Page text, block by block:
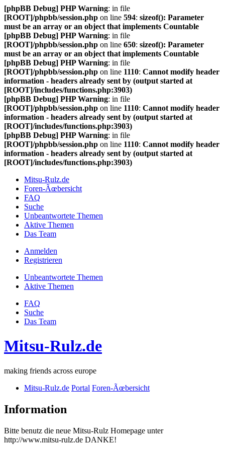
[phpBB Debug] PHP Warning: in file
[ROOT]/phpbb/session.php on line 594: sizeof(): Parameter
must be an array or an object that implements Countable
[phpBB Debug] PHP Warning: in file
[ROOT]/phpbb/session.php on line 650: sizeof(): Parameter
must be an array or an object that implements Countable
[phpBB Debug] PHP Warning: in file
[ROOT]/phpbb/session.php on line 1110: Cannot modify header
information - headers already sent by (output started at
[ROOT]/includes/functions.php:3903)
[phpBB Debug] PHP Warning: in file
[ROOT]/phpbb/session.php on line 1110: Cannot modify header
information - headers already sent by (output started at
[ROOT]/includes/functions.php:3903)
[phpBB Debug] PHP Warning: in file
[ROOT]/phpbb/session.php on line 1110: Cannot modify header
information - headers already sent by (output started at
[ROOT]/includes/functions.php:3903)
Mitsu-Rulz.de
Foren-Ãœbersicht
FAQ
Suche
Unbeantwortete Themen
Aktive Themen
Das Team
Anmelden
Registrieren
Unbeantwortete Themen
Aktive Themen
FAQ
Suche
Das Team
Mitsu-Rulz.de
making friends across europe
Mitsu-Rulz.de Portal Foren-Ãœbersicht
Information
Bitte benutz die neue Mitsu-Rulz Homepage unter
http://www.mitsu-rulz.de DANKE!